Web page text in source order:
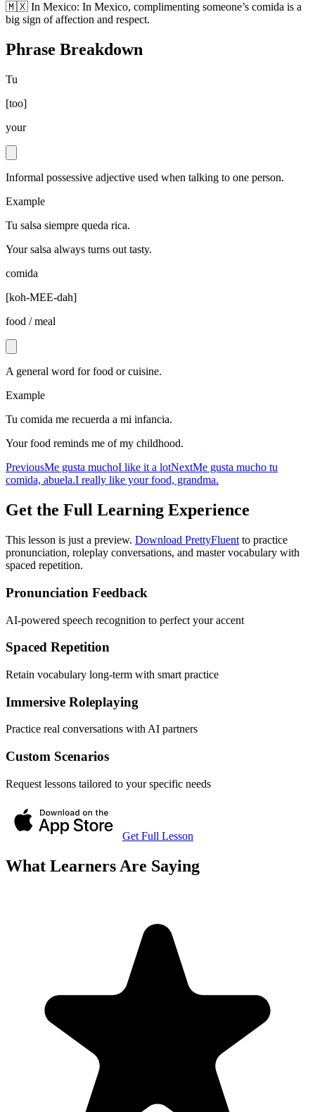
🇲🇽 In Mexico: In Mexico, complimenting someone’s comida is a
big sign of affection and respect.
Phrase Breakdown
Tu
[too]
your
Informal possessive adjective used when talking to one person.
Example
Tu salsa siempre queda rica.
Your salsa always turns out tasty.
comida
[koh-MEE-dah]
food / meal
A general word for food or cuisine.
Example
Tu comida me recuerda a mi infancia.
Your food reminds me of my childhood.
PreviousMe gusta muchoI like it a lotNextMe gusta mucho tu
comida, abuela.I really like your food, grandma.
Get the Full Learning Experience
This lesson is just a preview. Download PrettyFluent to practice
pronunciation, roleplay conversations, and master vocabulary with
spaced repetition.
Pronunciation Feedback
AI-powered speech recognition to perfect your accent
Spaced Repetition
Retain vocabulary long-term with smart practice
Immersive Roleplaying
Practice real conversations with AI partners
Custom Scenarios
Request lessons tailored to your specific needs
Get Full Lesson
What Learners Are Saying